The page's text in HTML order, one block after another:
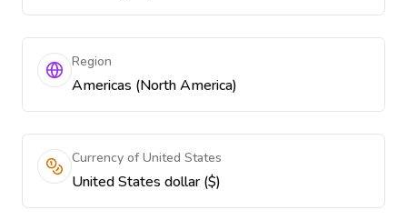
Region
Americas (North America)
Currency of United States
United States dollar ($)